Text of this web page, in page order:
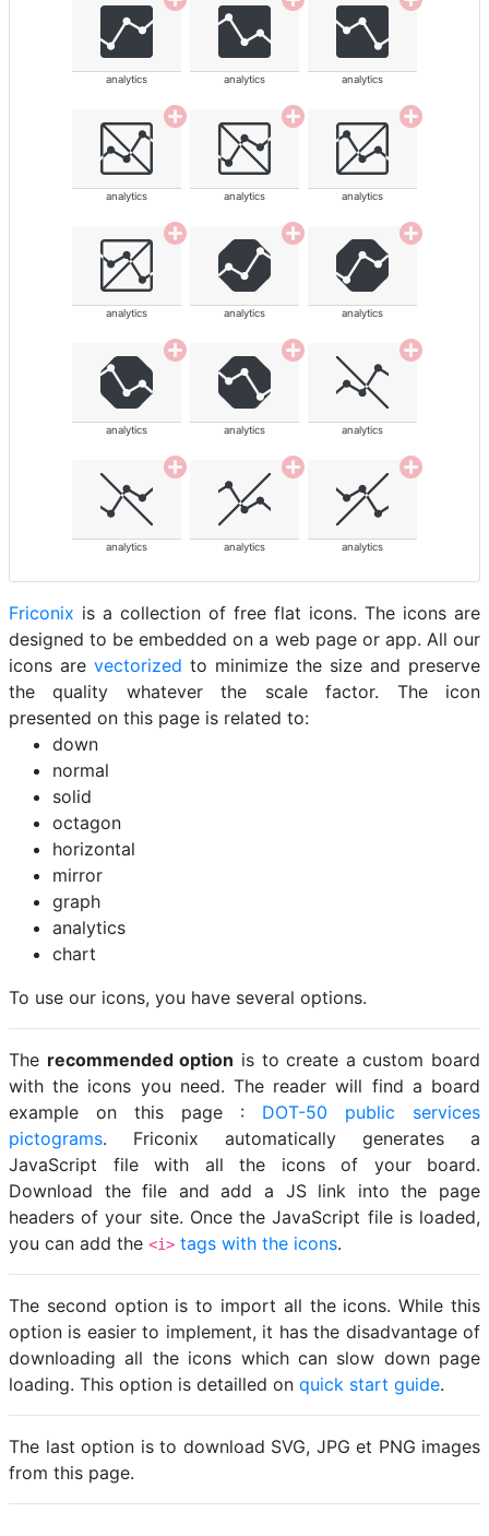
analytics analytics analytics
analytics analytics analytics
analytics analytics analytics
analytics analytics analytics
analytics analytics analytics
Friconix is a collection of free flat icons. The icons are
designed to be embedded on a web page or app. All our
icons are vectorized to minimize the size and preserve
the quality whatever the scale factor. The icon
presented on this page is related to:
down
normal
solid
octagon
horizontal
mirror
graph
analytics
chart
To use our icons, you have several options.
The recommended option is to create a custom board
with the icons you need. The reader will find a board
example on this page : DOT-50 public services
pictograms. Friconix automatically generates a
JavaScript file with all the icons of your board.
Download the file and add a JS link into the page
headers of your site. Once the JavaScript file is loaded,
you can add the <i> tags with the icons.
The second option is to import all the icons. While this
option is easier to implement, it has the disadvantage of
downloading all the icons which can slow down page
loading. This option is detailled on quick start guide.
The last option is to download SVG, JPG et PNG images
from this page.